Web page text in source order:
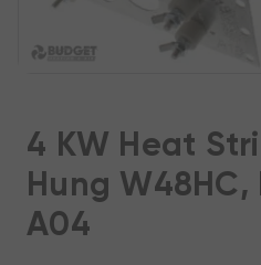
4 KW Heat
Hung W48HC,
A04